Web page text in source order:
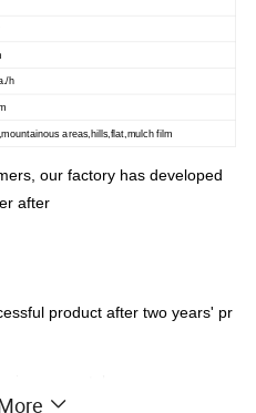
h
areas,hills,flat,mulch film
our factory has developed
after
product after two years' pr